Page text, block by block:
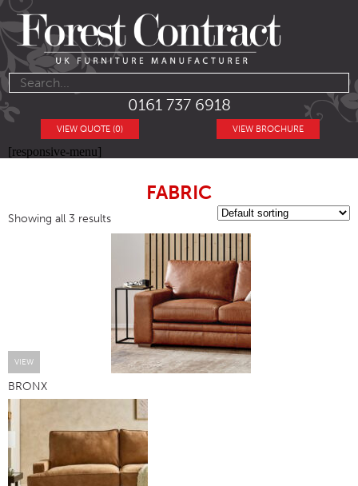
0161 737 6918
VIEW BROCHURE
VIEW QUOTE (0)
[responsive-menu]
FABRIC
Showing all 3 results
VIEW
BRONX